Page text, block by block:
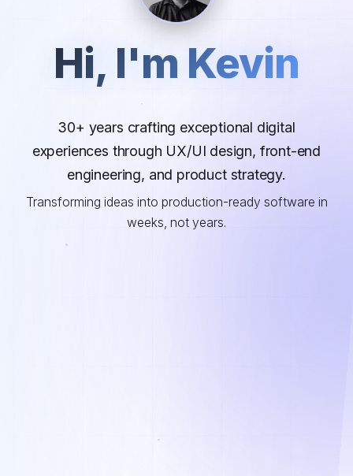
Hi, I'm Kevin
30+ years crafting exceptional digital
experiences through UX/UI design, front-end
engineering, and product strategy.
Transforming ideas into production-ready software in
weeks, not years.